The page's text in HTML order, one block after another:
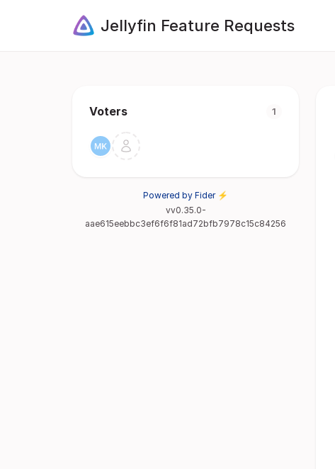
Jellyfin Feature Requests
Voters 1
Powered by Fider ⚡
vv0.35.0-
aae615eebbc3ef6f6f81ad72bfb7978c15c84256